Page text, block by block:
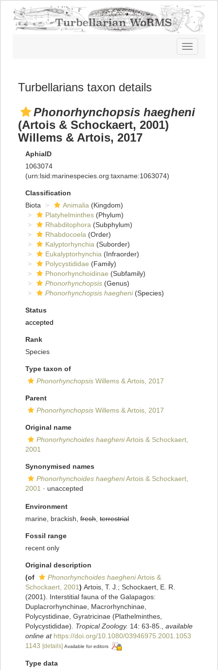
Toggle
navigation
Turbellarians taxon details
Phonorhynchopsis haegheni
(Artois & Schockaert, 2001)
Willems & Artois, 2017
AphiaID
1063074
(urn:lsid:marinespecies.org:taxname:1063074)
Classification
Biota
Animalia (Kingdom)
Platyhelminthes (Phylum)
Rhabditophora (Subphylum)
Rhabdocoela (Order)
Kalyptorhynchia (Suborder)
Eukalyptorhynchia (Infraorder)
Polycystididae (Family)
Phonorhynchoidinae (Subfamily)
Phonorhynchopsis (Genus)
Phonorhynchopsis haegheni(Species)
Status
accepted
Rank
Species
Type taxon of
Phonorhynchopsis Willems & Artois, 2017
Parent
Phonorhynchopsis Willems & Artois, 2017
Original name
Phonorhynchoides haegheniArtois & Schockaert,
2001
Synonymised names
Phonorhynchoides haegheniArtois & Schockaert,
2001 · unaccepted
Environment
marine, brackish, fresh terrestrial
Fossil range
recent only
Original description
(of
Phonorhynchoides haegheniArtois &
Schockaert, 2001) Artois, T. J.; Schockaert, E. R.
(2001). Interstitial fauna of the Galapagos:
Duplacrorhynchinae, Macrorhynchinae,
Polycystidinae, Gyratricinae (Plathelminthes,
Polycystididae). Tropical Zoology. 14: 63-85.
available
online at https://doi.org/10.1080/03946975.2001.1053
1143 [details] Available for editors
Type data